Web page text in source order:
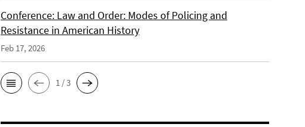
Conference: Law and Order: Modes of Policing and
Resistance in American History
Feb 17, 2026
1 / 3